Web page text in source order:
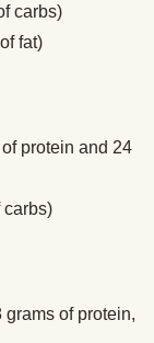
carbs)
fat)
protein and 24
carbs)
grams of protein,